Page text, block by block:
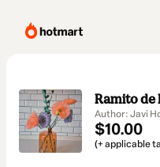
Ramito de
Author: Javi
$10.00
(+ applicable